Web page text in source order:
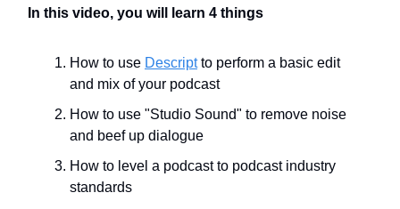
In this video, you will learn 4 things
How to use Descriptto perform a basic edit
and mix of your podcast
How to use "Studio Sound" to remove noise
and beef up dialogue
How to level a podcast to podcast industry
standards